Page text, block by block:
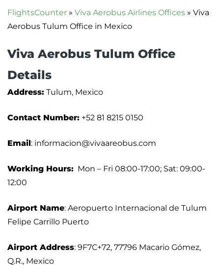
FlightsCounter » Viva Aerobus Airlines Offices » Viva
Aerobus Tulum Office in Mexico
Viva Aerobus Tulum Office
Details
Address: Tulum, Mexico
Contact Number: +52 81 8215 0150
Email: informacion@vivaareobus.com
Working Hours: Mon – Fri 08:00-17:00; Sat: 09:00-
12:00
Airport Name: Aeropuerto Internacional de Tulum
Felipe Carrillo Puerto
Airport Address: 9F7C+72, 77796 Macario Gómez,
Q.R., Mexico